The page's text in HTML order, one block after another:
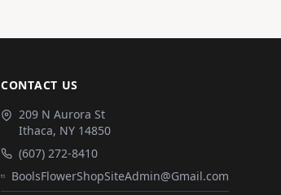
CONTACT US
209 N Aurora St
Ithaca, NY 14850
(607) 272-8410
BoolsFlowerShopSiteAdmin@Gmail.com